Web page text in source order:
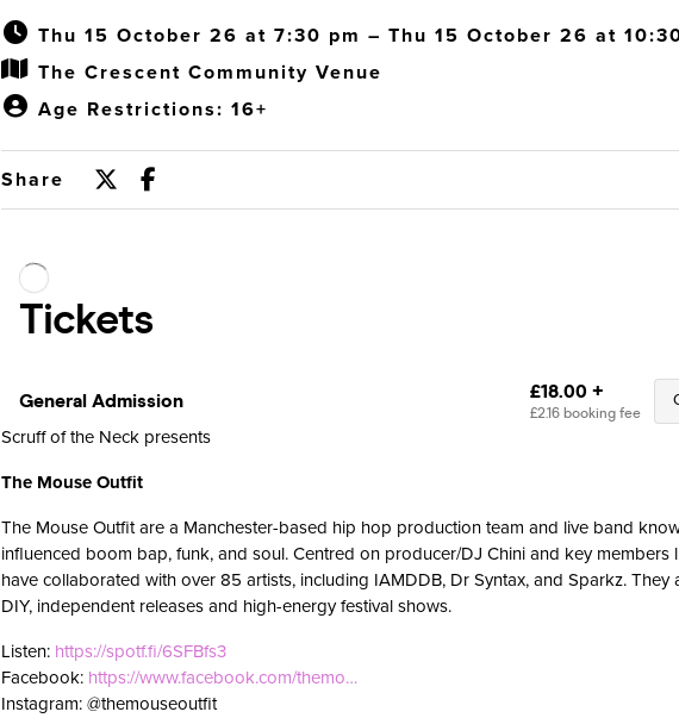
Thu 15 October 26 at 7:30 pm – Thu 15 October 26 at
The Crescent Community Venue
Age Restrictions: 16+
Share
Scruff of the Neck presents
The Mouse Outfit
The Mouse Outfit are a Manchester-based hip hop production team and live band
influenced boom bap, funk, and soul. Centred on producer/DJ Chini and key members
have collaborated with over 85 artists, including IAMDDB, Dr Syntax, and Sparkz.
DIY, independent releases and high-energy festival shows.
Listen: https://spotf.fi/6SFBfs3
Facebook: https://www.facebook.com/themo…
Instagram: @themouseoutfit